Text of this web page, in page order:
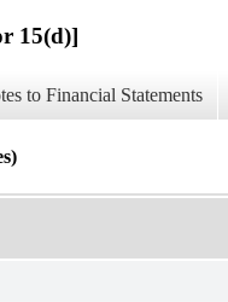
15(d)]
to Financial Statements